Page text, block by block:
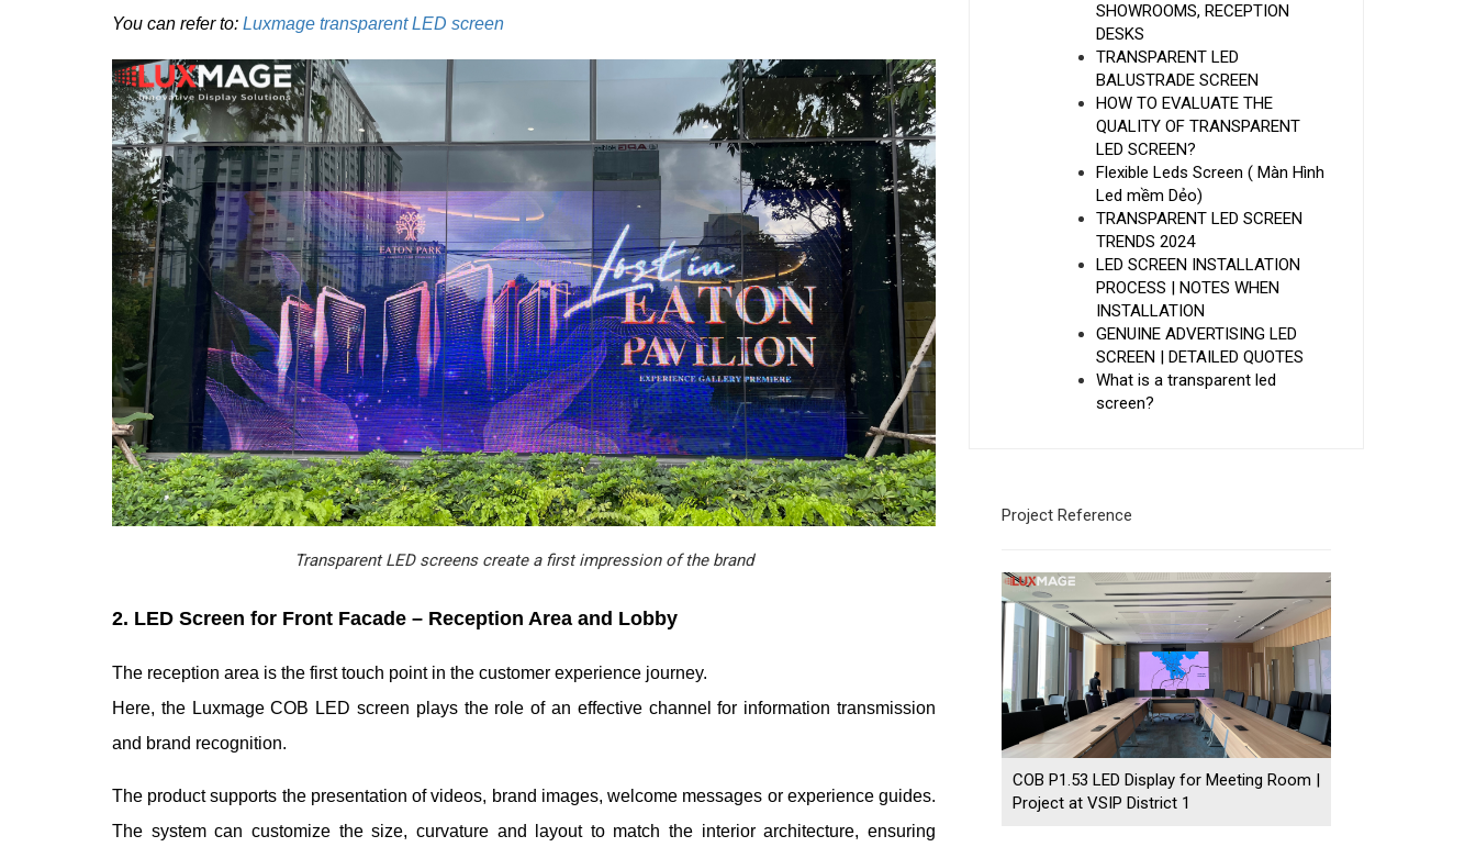
You can refer to: Luxmage transparent LED screen
Transparent LED screens create a first impression of the brand
2. LED Screen for Front Facade – Reception Area and Lobby
The reception area is the first touch point in the customer experience journey.
Here, the Luxmage COB LED screen plays the role of an effective channel for information transmission
and brand recognition.
The product supports the presentation of videos, brand images, welcome messages or experience guides.
The system can customize the size, curvature and layout to match the interior architecture, ensuring
SHOWROOMS, RECEPTION
DESKS
TRANSPARENT LED
BALUSTRADE SCREEN
HOW TO EVALUATE THE
QUALITY OF TRANSPARENT
LED SCREEN?
Flexible Leds Screen ( Màn Hình
Led mềm Dẻo)
TRANSPARENT LED SCREEN
TRENDS 2024
LED SCREEN INSTALLATION
PROCESS | NOTES WHEN
INSTALLATION
GENUINE ADVERTISING LED
SCREEN | DETAILED QUOTES
What is a transparent led
screen?
Project Reference
COB P1.53 LED Display for Meeting Room |
Project at VSIP District 1